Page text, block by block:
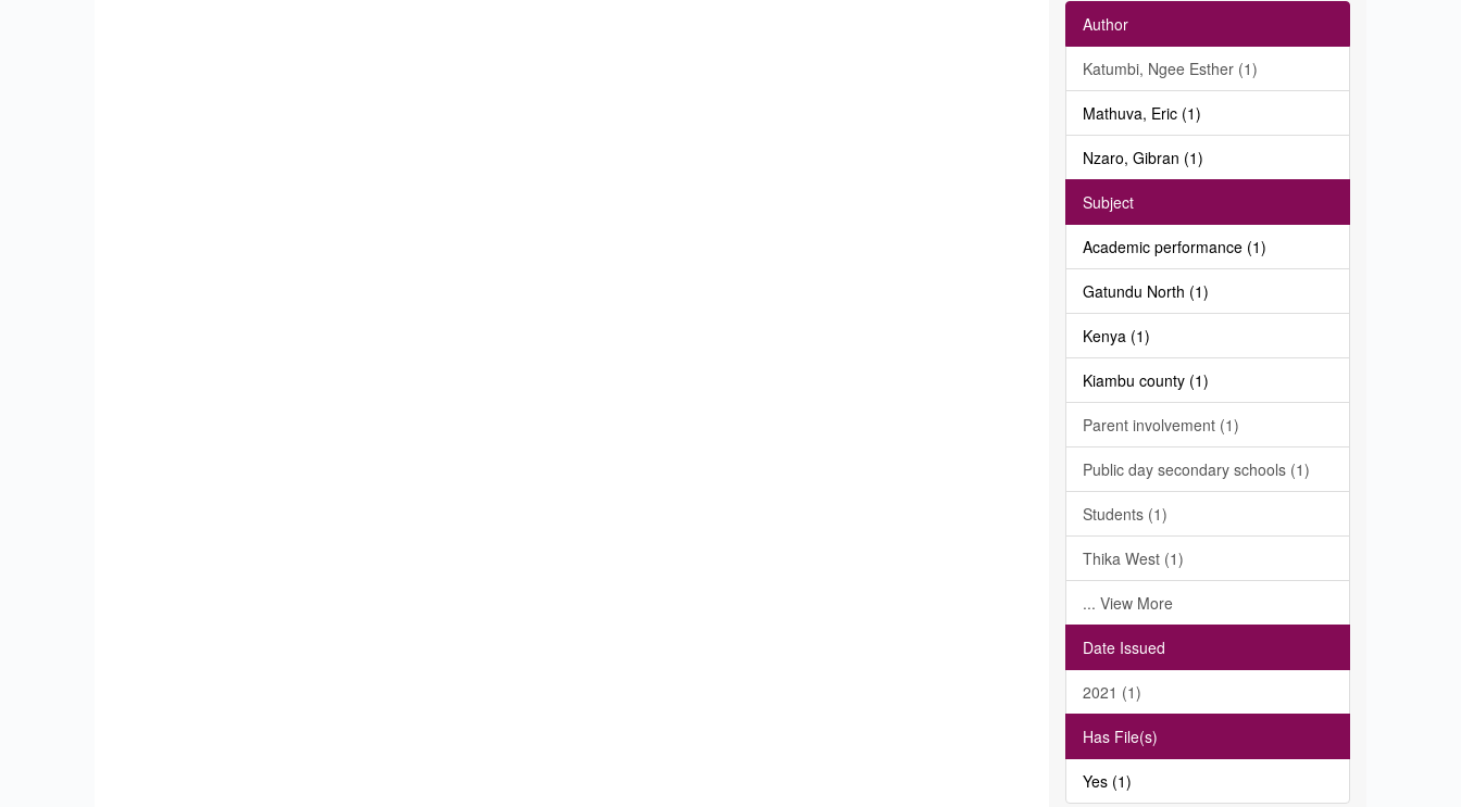
Author
Katumbi, Ngee Esther (1)
Mathuva, Eric (1)
Nzaro, Gibran (1)
Subject
Academic performance (1)
Gatundu North (1)
Kenya (1)
Kiambu county (1)
Parent involvement (1)
Public day secondary schools (1)
Students (1)
Thika West (1)
... View More
Date Issued
2021 (1)
Has File(s)
Yes (1)